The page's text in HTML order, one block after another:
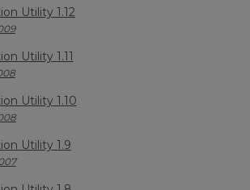
Utility 1.12
Utility 1.11
Utility 1.10
Utility 1.9